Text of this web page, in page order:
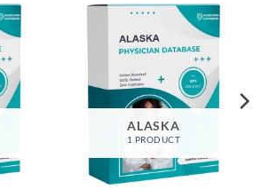
ALASKA
1 PRODUCT